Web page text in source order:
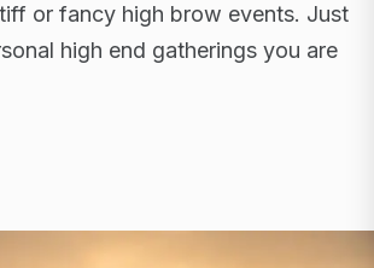
or fancy high brow events. Just
high end gatherings you are
· NYC · LONDON · DUBAI ·